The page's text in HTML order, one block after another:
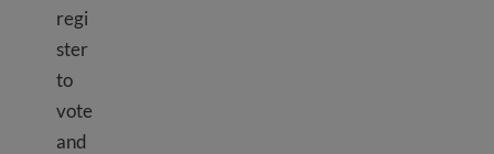
regi
ster
to
vote
and